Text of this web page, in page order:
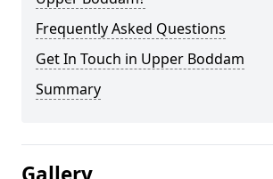
Frequently Asked Questions
Get In Touch in Upper Boddam
Summary